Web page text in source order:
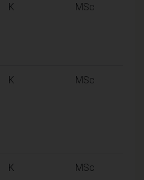
K MSc
K MSc
K MSc